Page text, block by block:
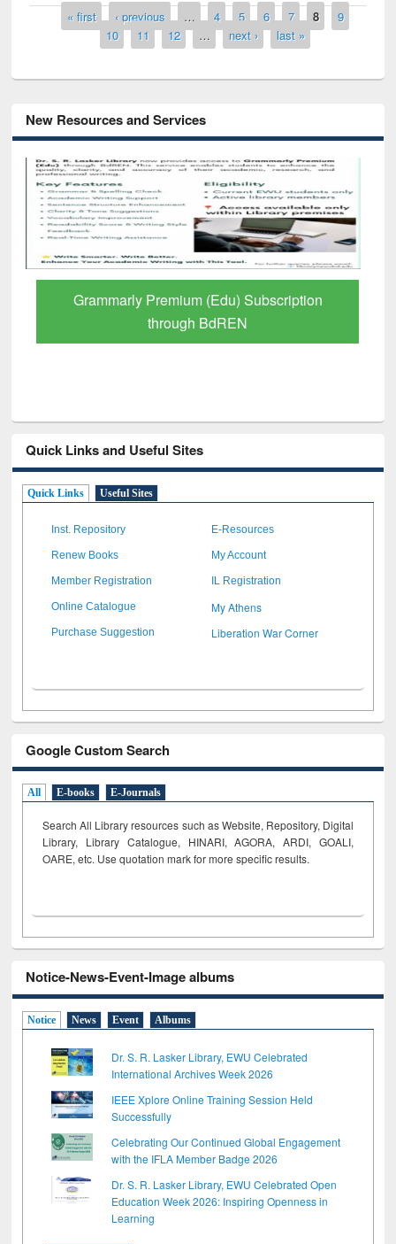
Pages« first ‹ previous … 4 5 6 7 8
9
10
11 12 … next › last »
New Resources and Services
GetFTR: Your Shortcut to Verified
Scholarly Content
Quick Links and Useful Sites
Quick Links Useful Sites
Inst. Repository E-Resources
Renew Books My Account
Member Registration IL Registration
Online Catalogue My Athens
Purchase Suggestion Liberation War Corner
Google Custom Search
All E-books E-Journals
Search All Library resources such as Website, Repository, Digital
Library, Library Catalogue, HINARI, AGORA, ARDI, GOALI,
OARE, etc. Use quotation mark for more specific results.
Notice-News-Event-Image albums
Notice News Event Albums
Dr. S. R. Lasker Library, EWU Celebrated
International Archives Week 2026
IEEE Xplore Online Training Session Held
Successfully
Celebrating Our Continued Global Engagement
with the IFLA Member Badge 2026
Dr. S. R. Lasker Library, EWU Celebrated Open
Education Week 2026: Inspiring Openness in
Learning